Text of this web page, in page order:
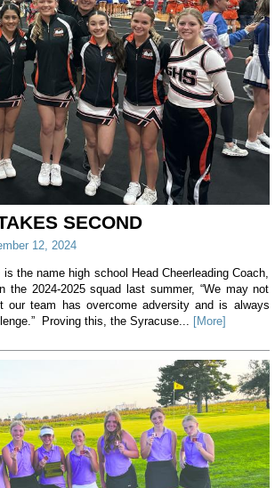
SECOND
12, 2024
the name high school Head Cheerleading Coach,
the 2024-2025 squad last summer, “We may not
our team has overcome adversity and is always
Proving this, the Syracuse...
[More]